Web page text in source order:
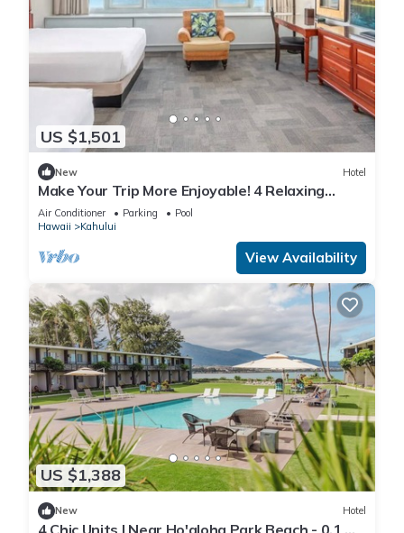
US $1,501
New Hotel
Make Your Trip More Enjoyable! 4 Relaxing
Units, Outdoor Pool, Oceanfront!
Air Conditioner Parking
Pool
Hawaii
Kahului
View Availability
US $1,388
New Hotel
4 Chic Units | Near Ho'aloha Park Beach - 0.1 mi